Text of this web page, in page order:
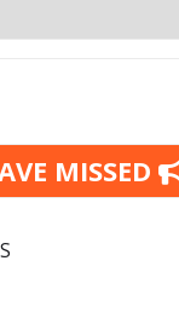
MISSED